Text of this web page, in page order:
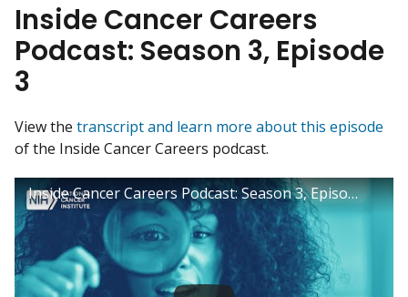
Inside Cancer Careers
Podcast: Season 3, Episode
3
View the transcript and learn more about this episode
of the Inside Cancer Careers podcast.
Inside Cancer Careers Podcast: Season 3, Episode 3